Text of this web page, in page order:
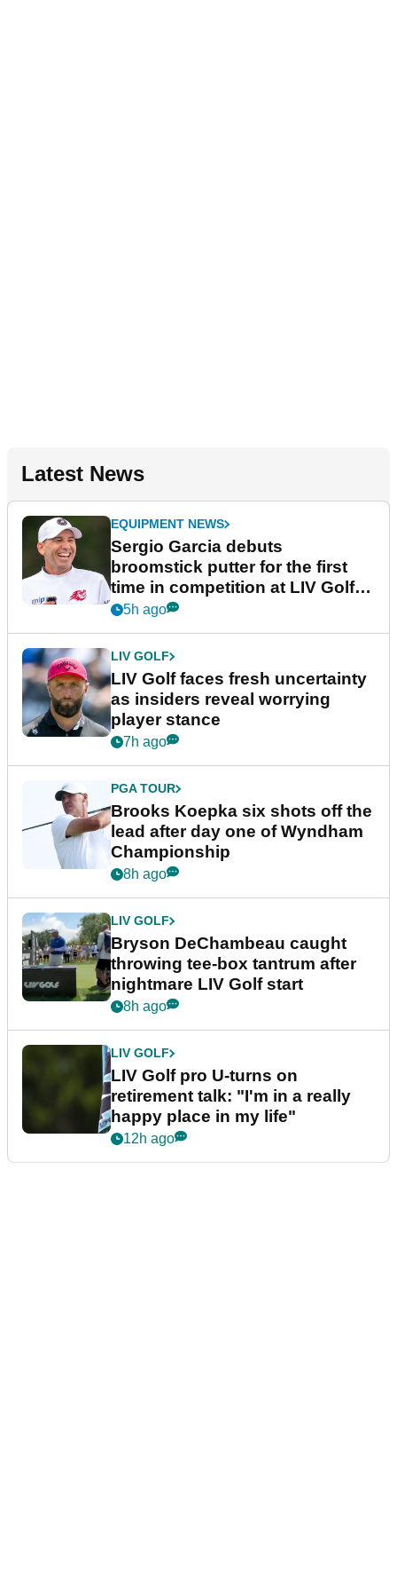
Latest News
EQUIPMENT NEWS
Sergio Garcia debuts
broomstick putter for the first
time in competition at LIV Golf
New York
5h ago
LIV GOLF
LIV Golf faces fresh uncertainty
as insiders reveal worrying
player stance
7h ago
PGA TOUR
Brooks Koepka six shots off the
lead after day one of Wyndham
Championship
8h ago
LIV GOLF
Bryson DeChambeau caught
throwing tee-box tantrum after
nightmare LIV Golf start
8h ago
LIV GOLF
LIV Golf pro U-turns on
retirement talk: "I'm in a really
happy place in my life"
12h ago